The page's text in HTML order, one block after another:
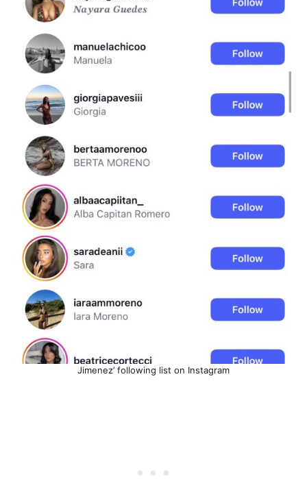
Jimenez’ following list on Instagram